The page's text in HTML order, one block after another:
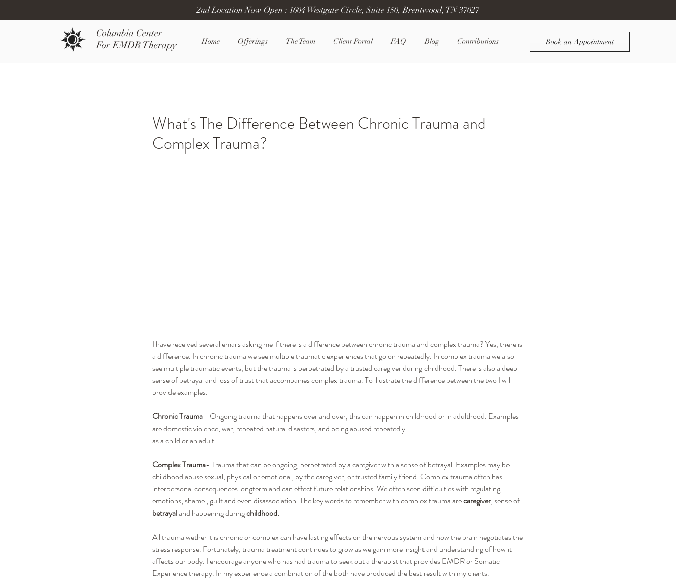
2nd Location Now Open : 1604 Westgate Circle, Suite 150, Brentwood, TN 37027
Columbia Center
For EMDR Therapy
Home Offerings The Team Client Portal FAQ Blog Contributions Book an Appointment
What's The Difference Between Chronic Trauma and
Complex Trauma?
I have received several emails asking me if there is a difference between chronic trauma and complex trauma? Yes, there is
a difference. In chronic trauma we see multiple traumatic experiences that go on repeatedly. In complex trauma we also
see multiple traumatic events, but the trauma is perpetrated by a trusted caregiver during childhood. There is also a deep
sense of betrayal and loss of trust that accompanies complex trauma. To illustrate the difference between the two I will
provide examples.
Chronic Trauma - Ongoing trauma that happens over and over, this can happen in childhood or in adulthood. Examples
are domestic violence, war, repeated natural disasters, and being abused repeatedly
as a child or an adult.
Complex Trauma- Trauma that can be ongoing, perpetrated by a caregiver with a sense of betrayal. Examples may be
childhood abuse sexual, physical or emotional, by the caregiver, or trusted family friend. Complex trauma often has
interpersonal consequences longterm and can effect future relationships. We often seen difficulties with regulating
emotions, shame , guilt and even disassociation. The key words to remember with complex trauma are caregiver, sense of
betrayal and happening during childhood.
All trauma wether it is chronic or complex can have lasting effects on the nervous system and how the brain negotiates the
stress response. Fortunately, trauma treatment continues to grow as we gain more insight and understanding of how it
affects our body. I encourage anyone who has had trauma to seek out a therapist that provides EMDR or Somatic
Experience therapy. In my experience a combination of the both have produced the best result with my clients.